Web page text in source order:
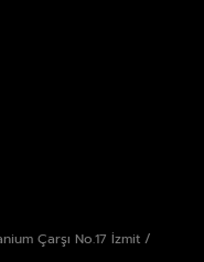
Çarşı No.17 İzmit /